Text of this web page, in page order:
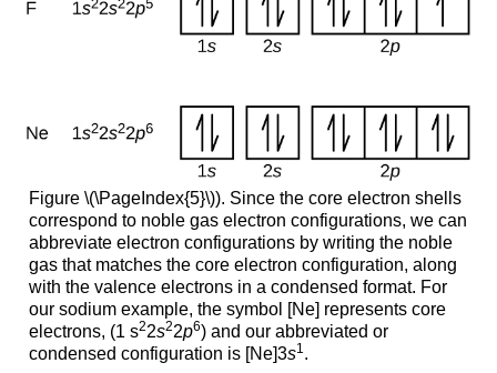
Figure \(\PageIndex{5}\)). Since the core electron shells
correspond to noble gas electron configurations, we can
abbreviate electron configurations by writing the noble
gas that matches the core electron configuration, along
with the valence electrons in a condensed format. For
our sodium example, the symbol [Ne] represents core
electrons, (1 s22s22p6) and our abbreviated or
condensed configuration is [Ne]3s1.